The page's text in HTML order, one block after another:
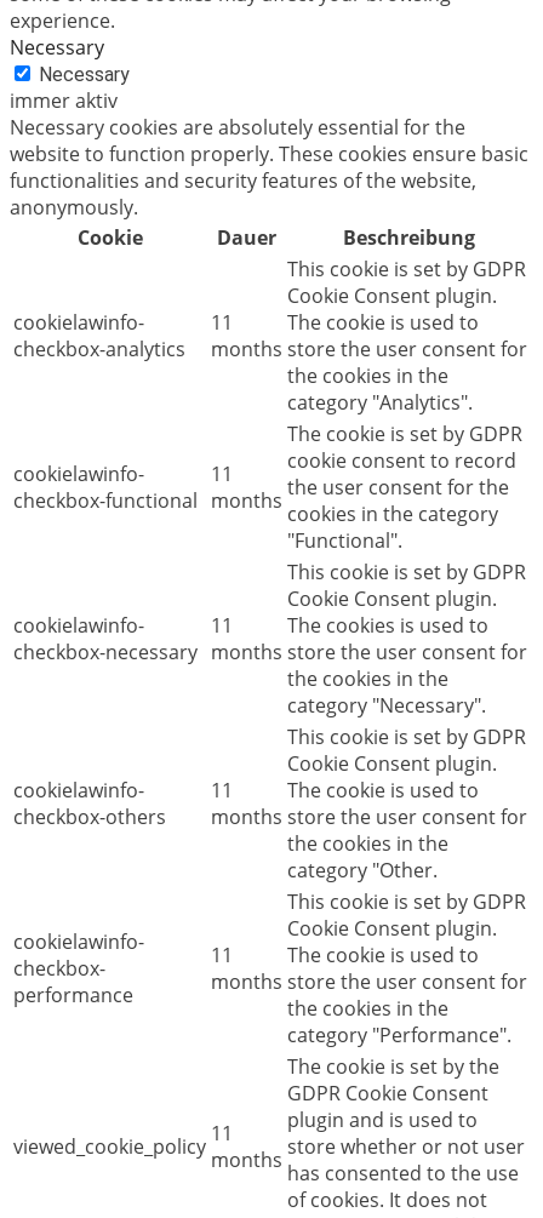
experience.
Necessary
Necessary
immer aktiv
Necessary cookies are absolutely essential for the
website to function properly. These cookies ensure basic
functionalities and security features of the website,
anonymously.
Cookie
Dauer Beschreibung
cookielawinfo-
checkbox-analytics
11
months
This cookie is set by GDPR
Cookie Consent plugin.
The cookie is used to
store the user consent for
the cookies in the
category "Analytics".
cookielawinfo-
checkbox-functional
11
months
The cookie is set by GDPR
cookie consent to record
the user consent for the
cookies in the category
"Functional".
cookielawinfo-
checkbox-necessary
11
months
This cookie is set by GDPR
Cookie Consent plugin.
The cookies is used to
store the user consent for
the cookies in the
category "Necessary".
cookielawinfo-
checkbox-others
11
months
This cookie is set by GDPR
Cookie Consent plugin.
The cookie is used to
store the user consent for
the cookies in the
category "Other.
cookielawinfo-
checkbox-
performance
11
months
This cookie is set by GDPR
Cookie Consent plugin.
The cookie is used to
store the user consent for
the cookies in the
category "Performance".
viewed_cookie_policy 11
months
The cookie is set by the
GDPR Cookie Consent
plugin and is used to
store whether or not user
has consented to the use
of cookies. It does not